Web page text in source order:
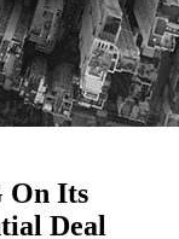
On Its
Deal